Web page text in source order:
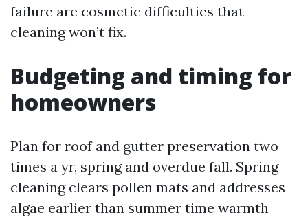
failure are cosmetic difficulties that
cleaning won’t fix.
Budgeting and timing for
homeowners
Plan for roof and gutter preservation two
times a yr, spring and overdue fall. Spring
cleaning clears pollen mats and addresses
algae earlier than summer time warmth